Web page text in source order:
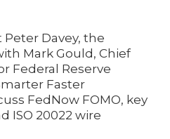
Davey, the
Mark Gould, Chief
Federal Reserve
Faster
FedNow FOMO, key
ISO 20022 wire